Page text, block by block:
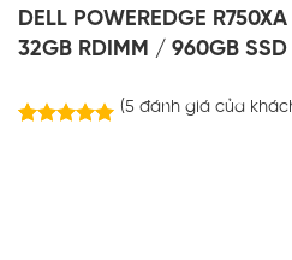
DELL POWEREDGE
32GB RDIMM / 960GB
(5 đánh giá của